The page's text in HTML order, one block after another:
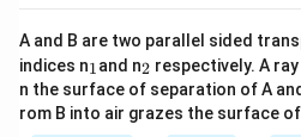
dt
dT
= −k (T
A and B are two parallel sided
indices n_
1
1and n_
2
2 respectively. A
n the surface of separation of A
rom B into air grazes the surface of